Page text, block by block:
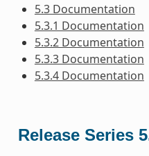
5.3 Documentation
5.3.1 Documentation
5.3.2 Documentation
5.3.3 Documentation
5.3.4 Documentation
Release Series